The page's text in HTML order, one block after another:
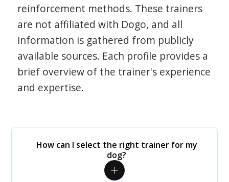
reinforcement methods. These trainers
are not affiliated with Dogo, and all
information is gathered from publicly
available sources. Each profile provides a
brief overview of the trainer's experience
and expertise.
How can I select the right trainer for my
dog?